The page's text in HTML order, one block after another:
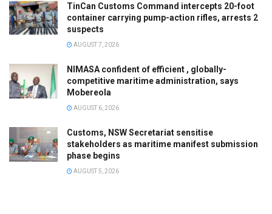
TinCan Customs Command intercepts 20-foot
container carrying pump-action rifles, arrests 2
suspects
AUGUST 7, 2026
NIMASA confident of efficient , globally-
competitive maritime administration, says
Mobereola
AUGUST 6, 2026
Customs, NSW Secretariat sensitise
stakeholders as maritime manifest submission
phase begins
AUGUST 5, 2026